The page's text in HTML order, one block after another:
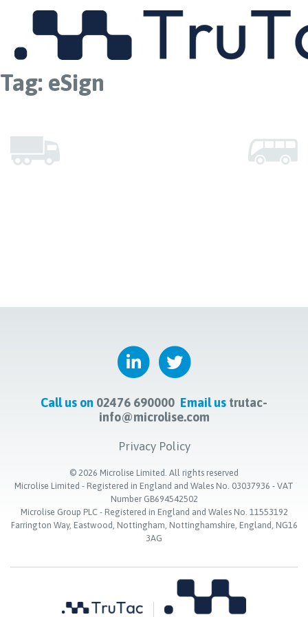
Tag: eSign
Call us on 02476 690000 Email us trutac-
info@microlise.com
Privacy Policy
© 2026 Microlise Limited. All rights reserved
Microlise Limited - Registered in England and Wales No. 03037936 - VAT
Number GB694542502
Microlise Group PLC - Registered in England and Wales No. 11553192
Farrington Way, Eastwood, Nottingham, Nottinghamshire, England, NG16
3AG